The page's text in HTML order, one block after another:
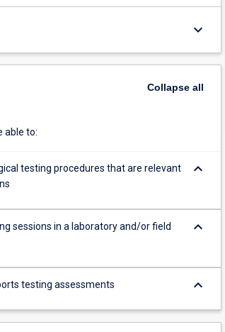
keyboard_arrow_down
Collapseall
able to:
testing procedures that are relevant
keyboard_arrow_down
sessions in a laboratory and/or field
keyboard_arrow_down
testing assessments keyboard_arrow_down